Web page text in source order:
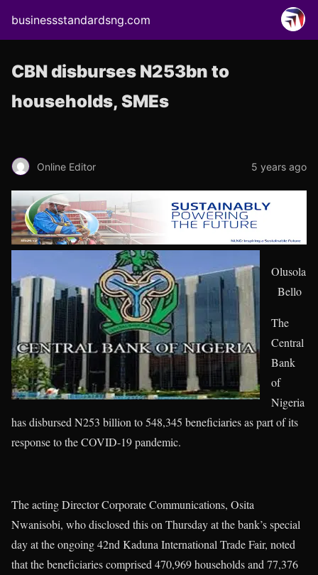
businessstandardsng.com
CBN disburses N253bn to
households, SMEs
Online Editor 5 years ago
Olusola
Bello
The
Central
Bank
of
Nigeria
has disbursed N253 billion to 548,345 beneficiaries as part of its
response to the COVID-19 pandemic.
The acting Director Corporate Communications, Osita
Nwanisobi, who disclosed this on Thursday at the bank’s special
day at the ongoing 42nd Kaduna International Trade Fair, noted
that the beneficiaries comprised 470,969 households and 77,376